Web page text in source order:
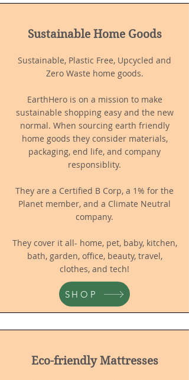
Sustainable Home Goods
Sustainable, Plastic Free, Upcycled and
Zero Waste home goods.
EarthHero is on a mission to make
sustainable shopping easy and the new
normal. When sourcing earth friendly
home goods they consider materials,
packaging, end life, and company
responsiblity.
They are a Certified B Corp, a 1% for the
Planet member, and a Climate Neutral
company.
They cover it all- home, pet, baby, kitchen,
bath, garden, office, beauty, travel,
clothes, and tech!
SHOP
Eco-friendly Mattresses